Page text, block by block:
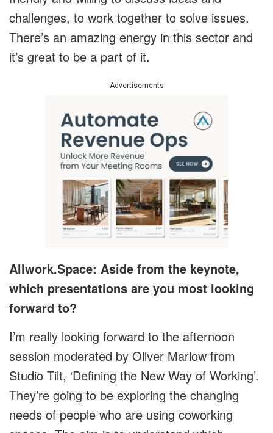
challenges, to work together to solve issues.
There’s an amazing energy in this sector and
it’s great to be a part of it.
Advertisements
Allwork.Space: Aside from the keynote,
which presentations are you most looking
forward to?
I’m really looking forward to the afternoon
session moderated by Oliver Marlow from
Studio Tilt, ‘Defining the New Way of Working’.
They’re going to be exploring the changing
needs of people who are using coworking